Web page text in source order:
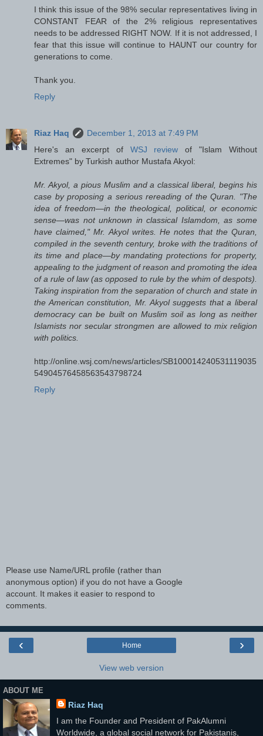
I think this issue of the 98% secular representatives living in
CONSTANT FEAR of the 2% religious representatives
needs to be addressed RIGHT NOW. If it is not addressed, I
fear that this issue will continue to HAUNT our country for
generations to come.
Thank you.
Reply
Riaz Haq
December 1, 2013 at 7:49 PM
Here's an excerpt of WSJ review of "Islam Without
Extremes" by Turkish author Mustafa Akyol:
Mr. Akyol, a pious Muslim and a classical liberal, begins his
case by proposing a serious rereading of the Quran. "The
idea of freedom—in the theological, political, or economic
sense—was not unknown in classical Islamdom, as some
have claimed," Mr. Akyol writes. He notes that the Quran,
compiled in the seventh century, broke with the traditions of
its time and place—by mandating protections for property,
appealing to the judgment of reason and promoting the idea
of a rule of law (as opposed to rule by the whim of despots).
Taking inspiration from the separation of church and state in
the American constitution, Mr. Akyol suggests that a liberal
democracy can be built on Muslim soil as long as neither
Islamists nor secular strongmen are allowed to mix religion
with politics.
http://online.wsj.com/news/articles/SB100014240531119035
54904576458563543798724
Reply
Please use Name/URL profile (rather than
anonymous option) if you do not have a Google
account. It makes it easier to respond to
comments.
‹ ›
Home
View web version
ABOUT ME
Riaz Haq
I am the Founder and President of PakAlumni
Worldwide, a global social network for Pakistanis,